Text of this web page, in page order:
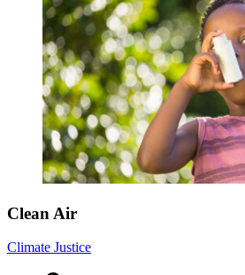
Clean Air
Climate Justice